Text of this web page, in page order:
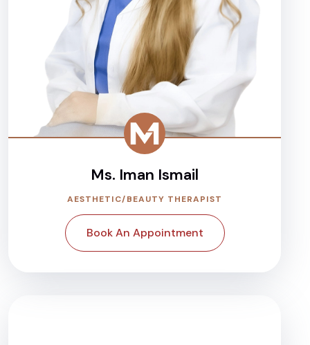
Ms. Iman Ismail
AESTHETIC/BEAUTY THERAPIST
Book An Appointment